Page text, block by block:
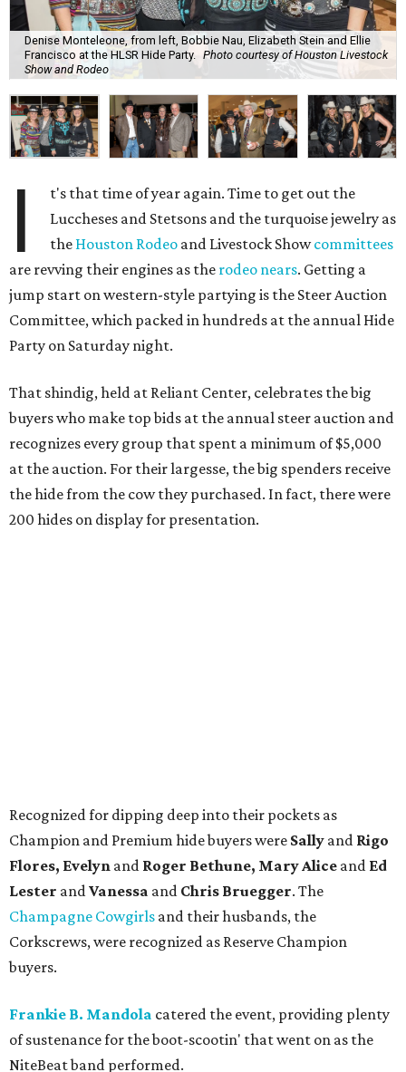
Denise Monteleone, from left, Bobbie Nau, Elizabeth Stein and Ellie
Francisco at the HLSR Hide Party.
Photo courtesy of Houston Livestock
Show and Rodeo
I
t's that time of year again. Time to get out the
Luccheses and Stetsons and the turquoise jewelry as
the Houston Rodeo and Livestock Showcommittees
are revving their engines as the rodeo nears. Getting a
jump start on western-style partying is the Steer Auction
Committee, which packed in hundreds at the annual Hide
Party on Saturday night.
That shindig, held at Reliant Center, celebrates the big
buyers who make top bids at the annual steer auction and
recognizes every group that spent a minimum of $5,000
at the auction. For their largesse, the big spenders receive
the hide from the cow they purchased. In fact, there were
200 hides on display for presentation.
Recognized for dipping deep into their pockets as
Champion and Premium hide buyers were Sally and Rigo
Flores, Evelyn and Roger Bethune, Mary Alice and Ed
Lester andVanessa and Chris Bruegger. The
Champagne Cowgirls and their husbands, the
Corkscrews, were recognized as Reserve Champion
buyers.
Frankie B. Mandola catered the event, providing plenty
of sustenance for the boot-scootin' that went on as the
NiteBeat band performed.